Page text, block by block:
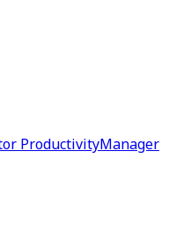
ProductivityManager